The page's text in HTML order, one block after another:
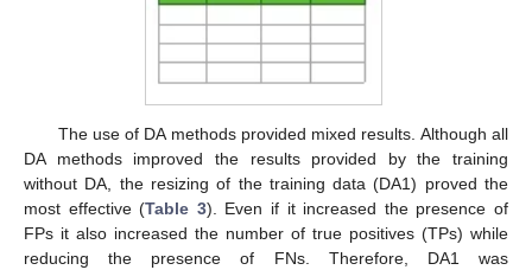
The use of DA methods provided mixed results. Although all
DA methods improved the results provided by the training
without DA, the resizing of the training data (DA1) proved the
most effective (Table 3). Even if it increased the presence of
FPs it also increased the number of true positives (TPs) while
reducing the presence of FNs. Therefore, DA1 was